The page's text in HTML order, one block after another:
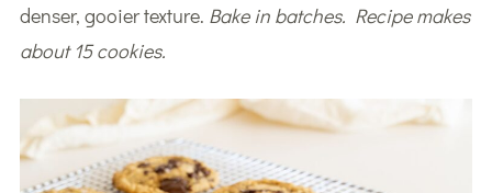
denser, gooier texture. Bake in batches. Recipe makes
about 15 cookies.